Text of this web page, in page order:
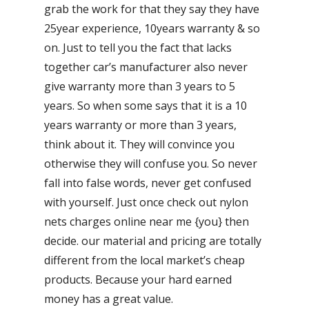
grab the work for that they say they have
25year experience, 10years warranty & so
on. Just to tell you the fact that lacks
together car’s manufacturer also never
give warranty more than 3 years to 5
years. So when some says that it is a 10
years warranty or more than 3 years,
think about it. They will convince you
otherwise they will confuse you. So never
fall into false words, never get confused
with yourself. Just once check out nylon
nets charges online near me {you} then
decide. our material and pricing are totally
different from the local market’s cheap
products. Because your hard earned
money has a great value.